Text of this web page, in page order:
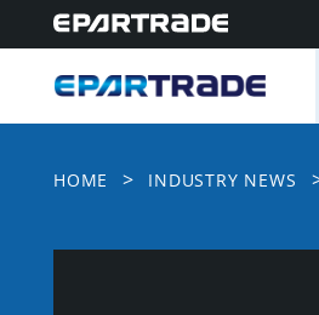
HOME > INDUSTRY NEWS